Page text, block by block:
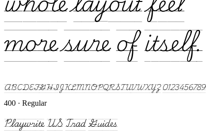
more sure of itself.
ABCDEFGHIJKLMNOPQRSTUVWXYZ 0123456789
400 · Regular
Playwrite US Trad Guides